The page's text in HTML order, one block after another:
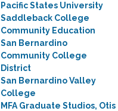
Pacific States University
Saddleback College
Community Education
San Bernardino
Community College
District
San Bernardino Valley
College
MFA Graduate Studios, Otis